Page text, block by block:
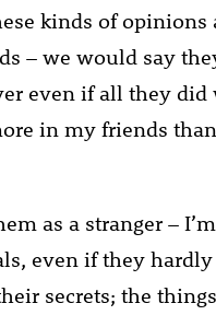
kinds of opinions
– we would say
even if all they did
in my friends
as a stranger –
even if they
secrets; the